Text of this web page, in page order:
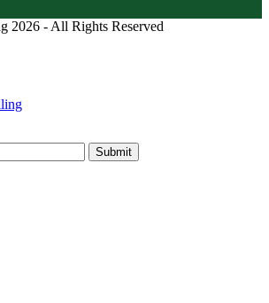
2026 - All Rights Reserved
Submit